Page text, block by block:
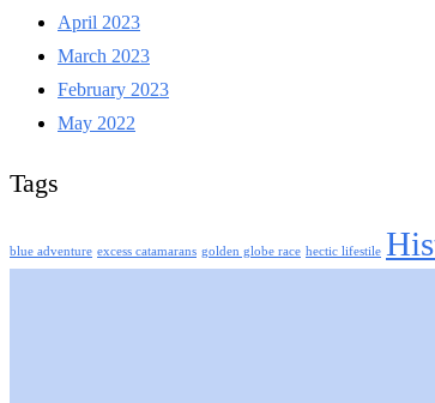
April 2023
March 2023
February 2023
May 2022
Tags
blue adventure excess catamarans golden globe race hectic lifestile